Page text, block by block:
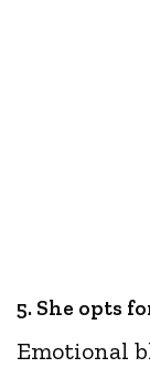
5. She opts
Emotional